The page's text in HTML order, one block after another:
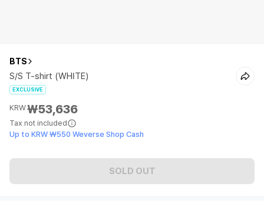
BTS
S/S T-shirt (WHITE)
EXCLUSIVE
KRW₩53,636
Tax not included
Up to KRW ₩550 Weverse Shop Cash
SOLD OUT